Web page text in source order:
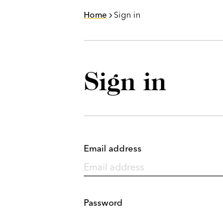
Home Sign in
Sign in
Email address
Password